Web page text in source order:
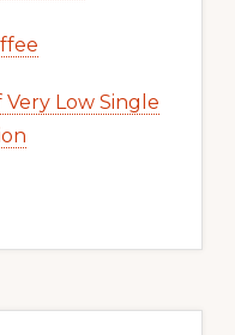
Low Single